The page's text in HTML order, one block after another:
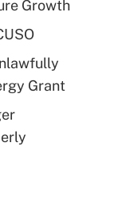
Growth
Grant